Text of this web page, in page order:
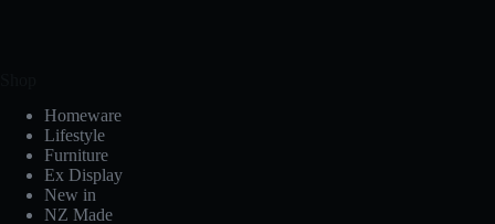
Homeware
Lifestyle
Furniture
Ex Display
New in
NZ Made